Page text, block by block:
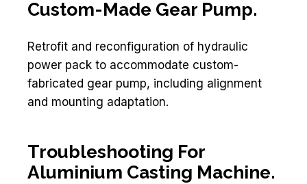
Custom-Made Gear Pump.
Retrofit and reconfiguration of hydraulic
power pack to accommodate custom-
fabricated gear pump, including alignment
and mounting adaptation.
Troubleshooting For
Aluminium Casting Machine.